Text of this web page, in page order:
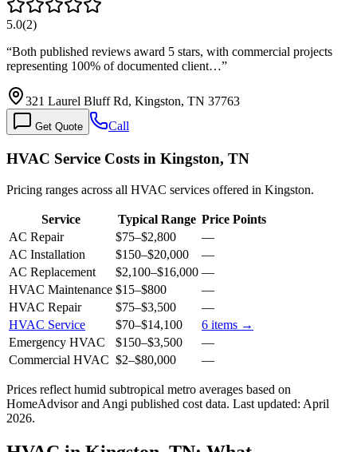
5.0(2)
“Both published reviews award 5 stars, with commercial projects
representing 100% of documented client…”
321 Laurel Bluff Rd, Kingston, TN 37763
Get Quote Call
HVAC Service Costs in Kingston, TN
Pricing ranges across all HVAC services offered in Kingston.
Service Typical Range Price Points
AC Repair
$75–$2,800
—
AC Installation
$150–$20,000
—
AC Replacement
$2,100–$16,000 —
HVAC Maintenance $15–$800
—
HVAC Repair
$75–$3,500
—
HVAC Service
$70–$14,100 6 items →
Emergency HVAC
$150–$3,500
—
Commercial HVAC $2–$80,000 —
Prices reflect humid subtropical metro averages based on
HomeAdvisor and Angi published cost data. Last updated: April
2026.